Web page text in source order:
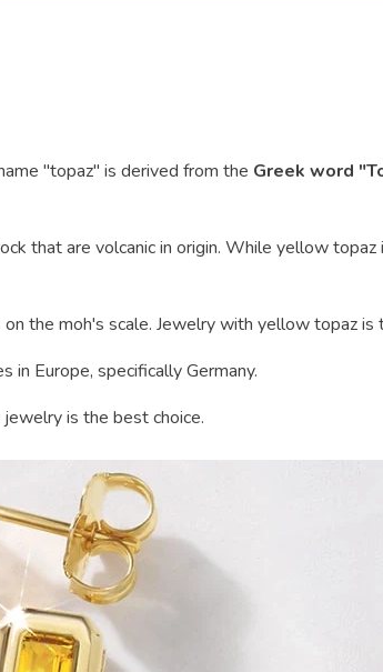
"topaz" is derived from the Greek word
that are volcanic in origin. While yellow
on the moh's scale. Jewelry with yellow topaz is
in Europe, specifically Germany.
is the best choice.